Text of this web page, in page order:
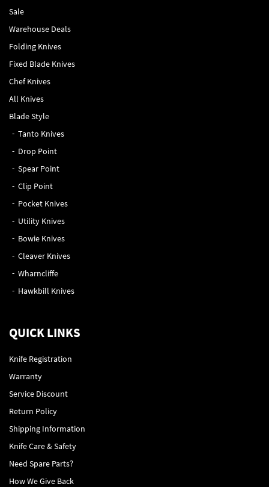
Sale
Warehouse Deals
Folding Knives
Fixed Blade Knives
Chef Knives
All Knives
Blade Style
Tanto Knives
Drop Point
Spear Point
Clip Point
Pocket Knives
Utility Knives
Bowie Knives
Cleaver Knives
Wharncliffe
Hawkbill Knives
QUICK LINKS
Knife Registration
Warranty
Service Discount
Return Policy
Shipping Information
Knife Care & Safety
Need Spare Parts?
How We Give Back